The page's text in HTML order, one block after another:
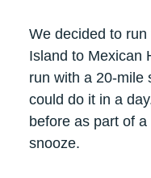
We decided to
Island to Mexican
run with a 20-mile
could do it in a
before as part of
snooze.